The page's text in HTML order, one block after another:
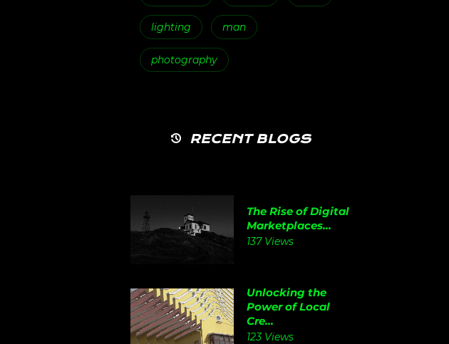
lighting man
photography
RECENT BLOGS
The Rise of Digital
Marketplaces...
137 Views
Unlocking the
Power of Local
Cre...
123 Views